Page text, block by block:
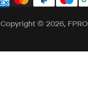
Copyright © 2026, FPRO